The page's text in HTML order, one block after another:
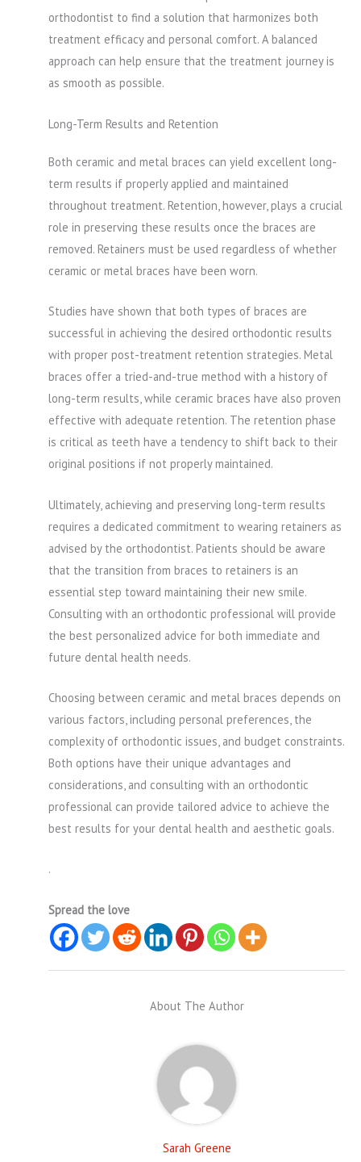
orthodontist to find a solution that harmonizes both
treatment efficacy and personal comfort. A balanced
approach can help ensure that the treatment journey is
as smooth as possible.
Long-Term Results and Retention
Both ceramic and metal braces can yield excellent long-
term results if properly applied and maintained
throughout treatment. Retention, however, plays a crucial
role in preserving these results once the braces are
removed. Retainers must be used regardless of whether
ceramic or metal braces have been worn.
Studies have shown that both types of braces are
successful in achieving the desired orthodontic results
with proper post-treatment retention strategies. Metal
braces offer a tried-and-true method with a history of
long-term results, while ceramic braces have also proven
effective with adequate retention. The retention phase
is critical as teeth have a tendency to shift back to their
original positions if not properly maintained.
Ultimately, achieving and preserving long-term results
requires a dedicated commitment to wearing retainers as
advised by the orthodontist. Patients should be aware
that the transition from braces to retainers is an
essential step toward maintaining their new smile.
Consulting with an orthodontic professional will provide
the best personalized advice for both immediate and
future dental health needs.
Choosing between ceramic and metal braces depends on
various factors, including personal preferences, the
complexity of orthodontic issues, and budget constraints.
Both options have their unique advantages and
considerations, and consulting with an orthodontic
professional can provide tailored advice to achieve the
best results for your dental health and aesthetic goals.
.
Spread the love
About The Author
Sarah Greene